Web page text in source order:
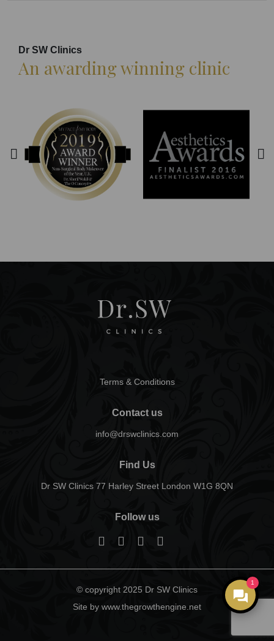
Dr SW Clinics
An awarding winning clinic
Terms & Conditions
Contact us
info@drswclinics.com
Find Us
Dr SW Clinics 77 Harley Street London W1G 8QN
Follow us
© copyright 2025 Dr SW Clinics
Site by www.thegrowthengine.net
1